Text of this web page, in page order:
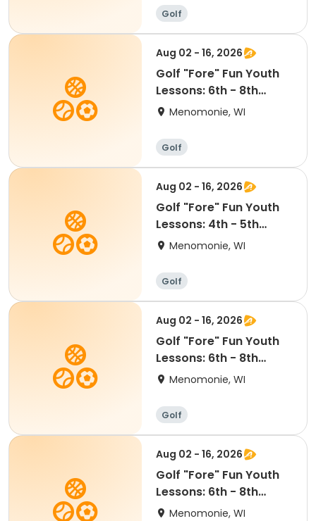
Golf
Aug 02 - 16, 2026
Golf "Fore" Fun Youth
Lessons: 6th - 8th
Grade (6:30-7:30pm)
Menomonie, WI
Golf
Aug 02 - 16, 2026
Golf "Fore" Fun Youth
Lessons: 4th - 5th
Grade (5:15-6:15pm)
Menomonie, WI
Golf
Aug 02 - 16, 2026
Golf "Fore" Fun Youth
Lessons: 6th - 8th
grade (4:00-5:00pm)
Menomonie, WI
Golf
Aug 02 - 16, 2026
Golf "Fore" Fun Youth
Lessons: 6th - 8th
Grade (5:15-6:15pm)
Menomonie, WI